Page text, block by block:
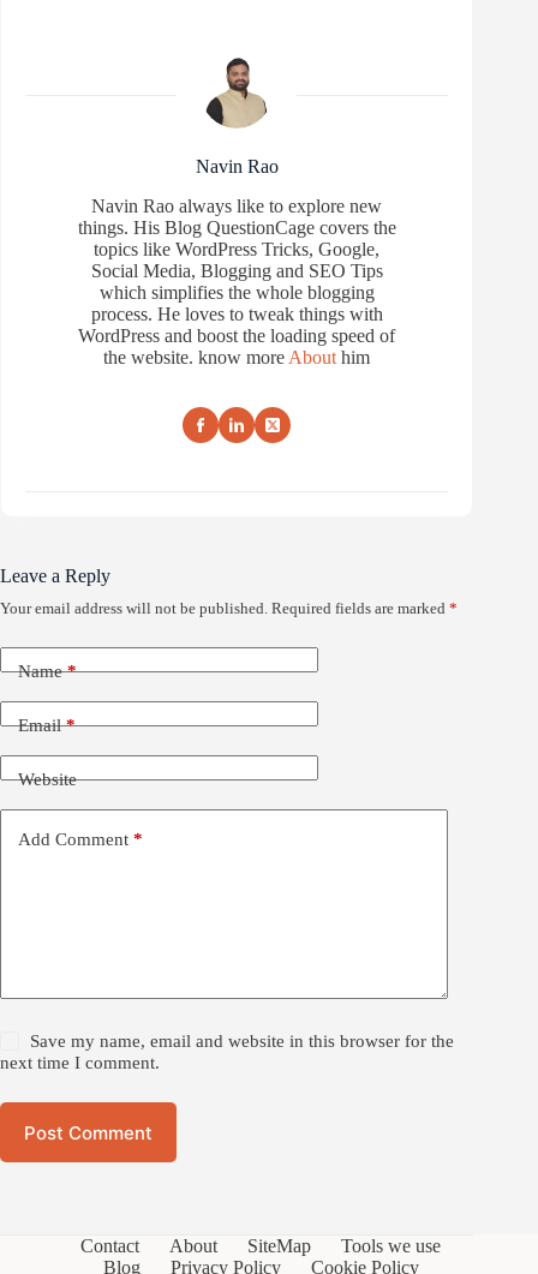
Navin Rao
Navin Rao always like to explore new
things. His Blog QuestionCage covers the
topics like WordPress Tricks, Google,
Social Media, Blogging and SEO Tips
which simplifies the whole blogging
process. He loves to tweak things with
WordPress and boost the loading speed of
the website. know more About him
Leave a Reply
Your email address will not be published. Required fields are marked *
Name*
Email*
Website
Add Comment *
Save my name, email and website in this browser for the
next time I comment.
Post Comment
Contact About SiteMap
Tools we use
Blog
Privacy Policy Cookie Policy